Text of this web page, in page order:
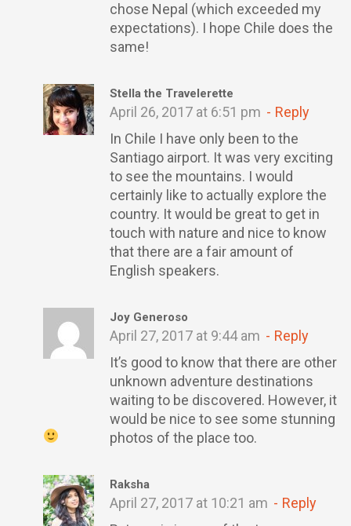
chose Nepal (which exceeded my
expectations). I hope Chile does the
same!
Stella the Travelerette
April 26, 2017 at 6:51 pm
Reply
In Chile I have only been to the
Santiago airport. It was very exciting
to see the mountains. I would
certainly like to actually explore the
country. It would be great to get in
touch with nature and nice to know
that there are a fair amount of
English speakers.
Joy Generoso
April 27, 2017 at 9:44 am
Reply
It’s good to know that there are other
unknown adventure destinations
waiting to be discovered. However, it
would be nice to see some stunning
photos of the place too.
Raksha
April 27, 2017 at 10:21 am
Reply